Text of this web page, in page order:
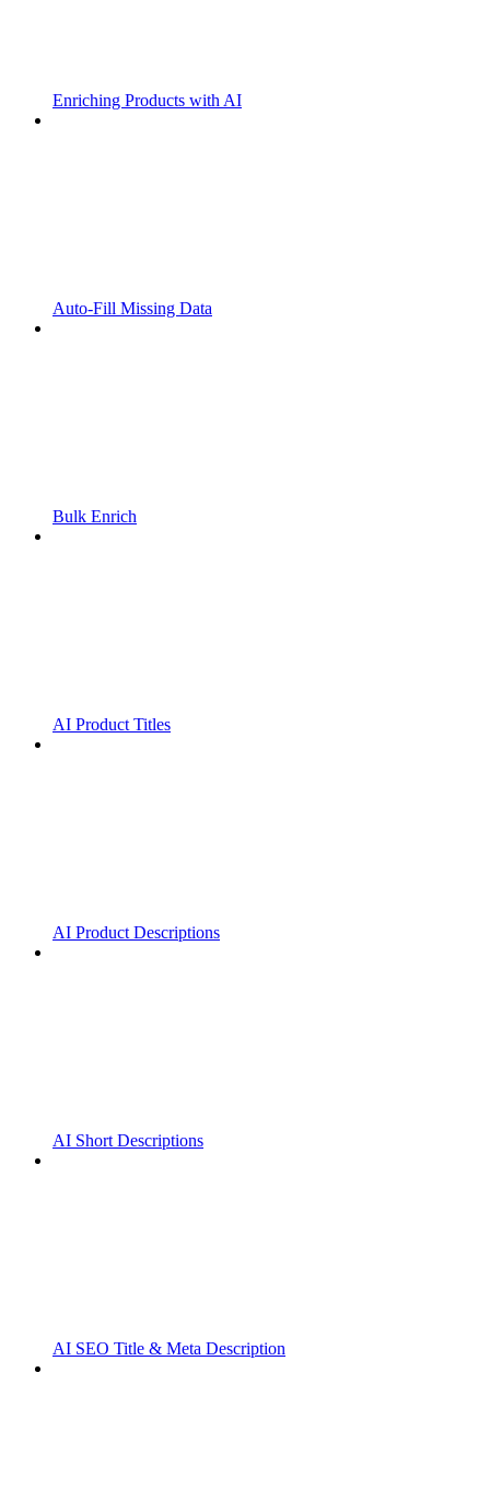
Enriching Products with AI
Auto-Fill Missing Data
Bulk Enrich
AI Product Titles
AI Product Descriptions
AI Short Descriptions
AI SEO Title & Meta Description